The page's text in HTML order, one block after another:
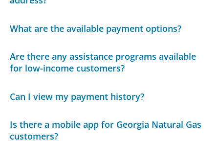
What are the available payment options?
Are there any assistance programs available
for low-income customers?
Can I view my payment history?
Is there a mobile app for Georgia Natural Gas
customers?